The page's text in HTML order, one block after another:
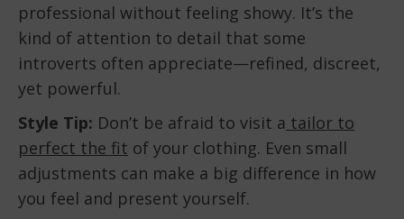
professional without feeling showy. It’s the
kind of attention to detail that some
introverts often appreciate—refined, discreet,
yet powerful.
Style Tip: Don’t be afraid to visit a tailor to
perfect the fit of your clothing. Even small
adjustments can make a big difference in how
you feel and present yourself.